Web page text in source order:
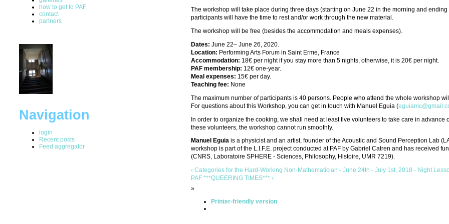
how to get to PAF
contact
partners
Navigation
login
Recent posts
Feed aggregator
The workshop will take place during three days (starting on June 22 in the morning and
participants will have the time to rest and/or work through the new material.
The workshop will be free (besides the accommodation and meals expenses).
Dates: June 22– June 26, 2020.
Location: Performing Arts Forum in Saint Erme, France
Accommodation: 18€ per night if you stay more than 5 nights, otherwise, it is 20€ per night.
PAF membership: 12€ one-year.
Meal expenses: 15€ per day.
Teaching fee: None
The maximum number of participants is 40 persons. People who attend the whole workshop
For questions about this Workshop, you can get in touch with Manuel Eguia (
In order to organize the cooking, we shall need at least five volunteers to take care in
these volunteers, the workshop cannot run smoothly.
Manuel Eguia is a physicist and an artist, founder of the Acoustic and Sound Perception Lab
workshop is part of the L.I.F.E. project conducted at PAF by Gabriel Catren and has received
(CNRS, Laboratoire SPHERE - Sciences, Philosophy, Histoire, UMR 7219).
‹ Categories for the Hard-Working Non-Mathematician - June 24th - July 1st, 2018 - Night
PAF ***QUEERING TIMES*** ›
»
Printer-friendly version